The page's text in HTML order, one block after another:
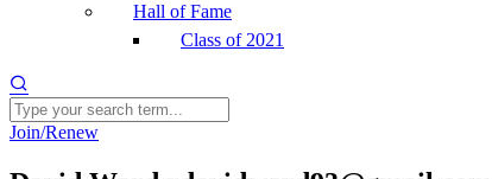
Hall of Fame
Class of 2021
Join/Renew